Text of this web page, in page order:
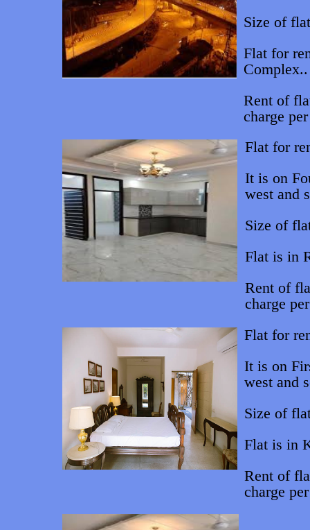
Size of
Flat for
Complex..
Rent of
charge
Flat for
It is on
west and
Size of
Flat is in
Rent of
charge
Flat for
It is on
west and
Size of
Flat is in
Rent of
charge